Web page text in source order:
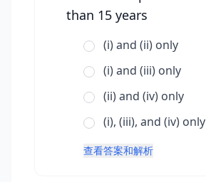
than 15 years
(i) and (ii) only
(i) and (iii) only
(ii) and (iv) only
(i), (iii), and (iv) only
查看答案和解析